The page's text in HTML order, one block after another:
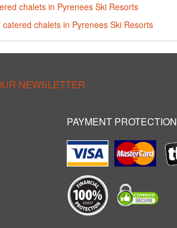
chalets in Pyrenees Ski Resorts
catered chalets in Pyrenees Ski Resorts
NEWSLETTER
PAYMENT PROTECTION